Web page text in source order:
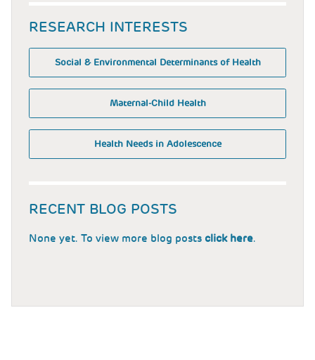
RESEARCH INTERESTS
Social & Environmental Determinants of Health
Maternal-Child Health
Health Needs in Adolescence
RECENT BLOG POSTS
None yet. To view more blog posts click here.